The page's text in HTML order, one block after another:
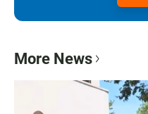
More News